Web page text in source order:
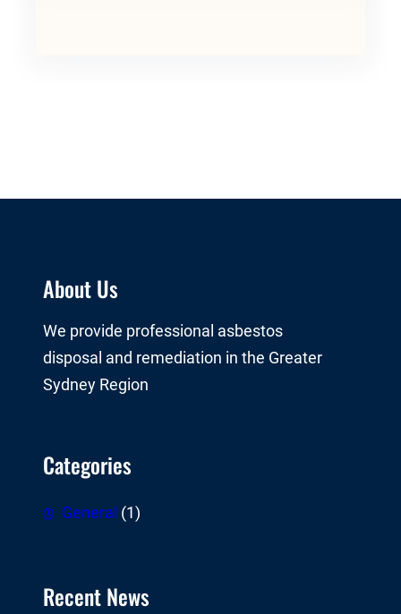
About Us
We provide professional asbestos
disposal and remediation in the Greater
Sydney Region
Categories
General (1)
Recent News